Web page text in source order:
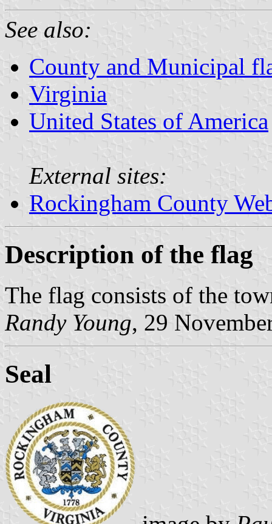
See also:
County and Municipal
Virginia
United States of America
External sites:
Rockingham County
Description of the flag
The flag consists of the
Randy Young, 29
Seal